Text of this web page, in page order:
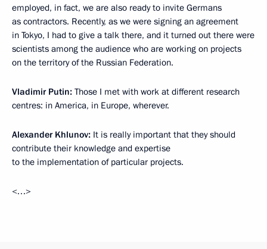
employed, in fact, we are also ready to invite Germans
as contractors. Recently, as we were signing an agreement
in Tokyo, I had to give a talk there, and it turned out there were
scientists among the audience who are working on projects
on the territory of the Russian Federation.
Vladimir Putin: Those I met with work at different research
centres: in America, in Europe, wherever.
Alexander Khlunov: It is really important that they should
contribute their knowledge and expertise
to the implementation of particular projects.
<…>